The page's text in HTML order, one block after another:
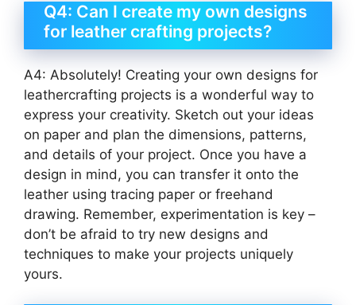
Q4: Can I create my own designs
for leather crafting projects?
A4: Absolutely! Creating your own designs for
leathercrafting projects is a wonderful way to
express your creativity. Sketch out your ideas
on paper and plan the dimensions, patterns,
and details of your project. Once you have a
design in mind, you can transfer it onto the
leather using tracing paper or freehand
drawing. Remember, experimentation is key –
don’t be afraid to try new designs and
techniques to make your projects uniquely
yours.